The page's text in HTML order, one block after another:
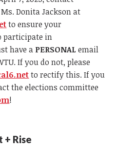
Donita Jackson at
to ensure your
participate in
have a PERSONALemail
If you do not, please
to rectify this. If you
the elections committee
!
+ Rise